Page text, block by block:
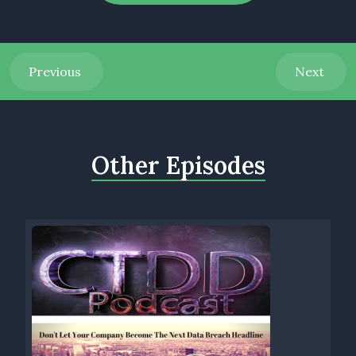
partnerships becomes the bedrock upon which progress is
partners.
trusted partner from Ireland. Join me and welcoming John
stages of fiber build, including onsite and online workshop.
Greg, John, welcome to the show.
[00:01:25] Speaker A: All right guys, so in this episode, John
and Greg will explain why the quality in fiber quality services
is key to your fiber build. Greg, take it away.
[00:01:37] Speaker C: Hello. Thanks Charles. So here at fiber
quality services, we can help you save up to 55% of your total
Previous Next
Other Episodes